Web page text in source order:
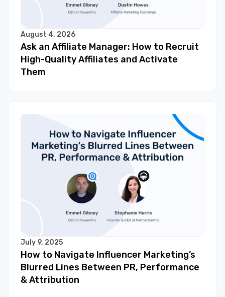
August 4, 2026
Ask an Affiliate Manager: How to Recruit
High-Quality Affiliates and Activate
Them
July 9, 2025
How to Navigate Influencer Marketing’s
Blurred Lines Between PR, Performance
& Attribution